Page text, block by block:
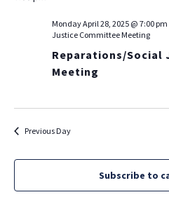
date.
Monday April 28, 2025 @ 7:00 pm
Justice Committee Meeting
Reparations/Social
Meeting
Previous Day
Subscribe to